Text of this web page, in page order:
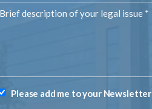
Brief
Please add me to your Newsletter